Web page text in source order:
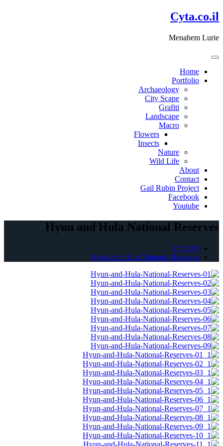
דלג
לתוכן
Cyta.co.il
Menahem Lurie
Home
Portfolio
Archaeology
City Scape
Grafiti
Landscape
Macro
Flowers
Insects
Nature
Wild Life
About
Contact
Gail Rubin Project
Facebook
Youtube
Hyun and Hula National Reserves
דף הבית
Hyun and Hula National Reserves